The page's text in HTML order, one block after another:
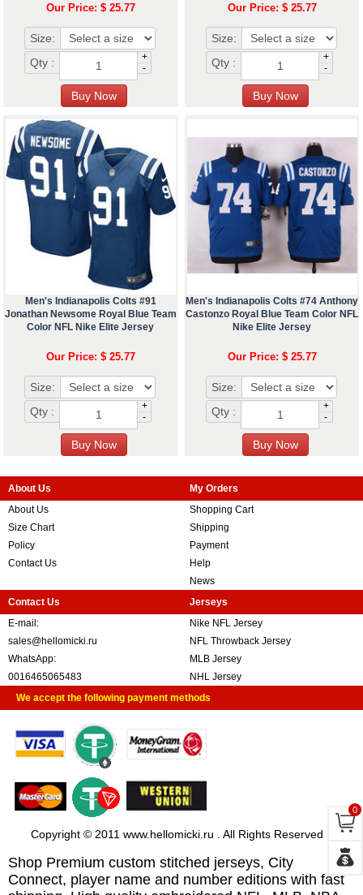
Our Price: $ 25.77
Size:
Qty :
+
-
Our Price: $ 25.77
Size:
Qty :
+
-
Men's Indianapolis Colts #91
Jonathan Newsome Royal Blue Team
Color NFL Nike Elite Jersey
Our Price: $ 25.77
Size:
Qty :
+
-
Men's Indianapolis Colts #74 Anthony
Castonzo Royal Blue Team Color NFL
Nike Elite Jersey
Our Price: $ 25.77
Size:
Qty :
+
-
About Us
About Us
Size Chart
Policy
Contact Us
My Orders
Shopping Cart
Shipping
Payment
Help
News
Contact Us
E-mail:
sales@hellomicki.ru
WhatsApp:
0016465065483
Jerseys
Nike NFL Jersey
NFL Throwback Jersey
MLB Jersey
NHL Jersey
We accept the following payment methods
Copyright © 2011 www.hellomicki.ru . All Rights Reserved
Shop Premium custom stitched jerseys, City
Connect, player name and number editions with fast
0